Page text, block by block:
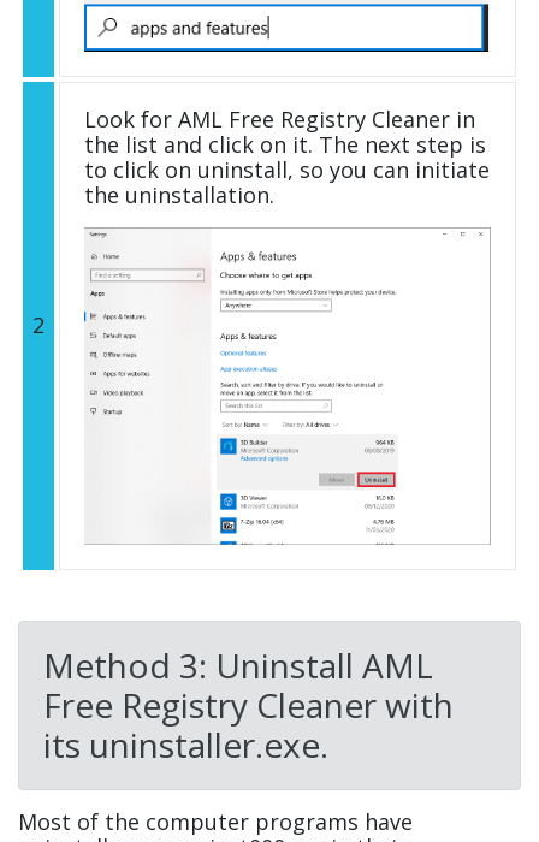
2
Look for AML Free Registry Cleaner in
the list and click on it. The next step is
to click on uninstall, so you can initiate
the uninstallation.
Method 3: Uninstall AML
Free Registry Cleaner with
its uninstaller.exe.
Most of the computer programs have